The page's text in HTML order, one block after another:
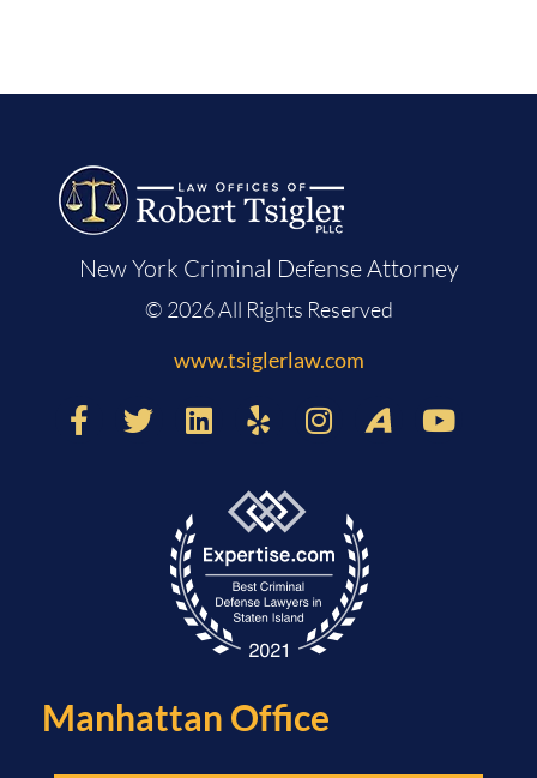
New York Criminal Defense Attorney
© 2026 All Rights Reserved
www.tsiglerlaw.com
Manhattan Office​